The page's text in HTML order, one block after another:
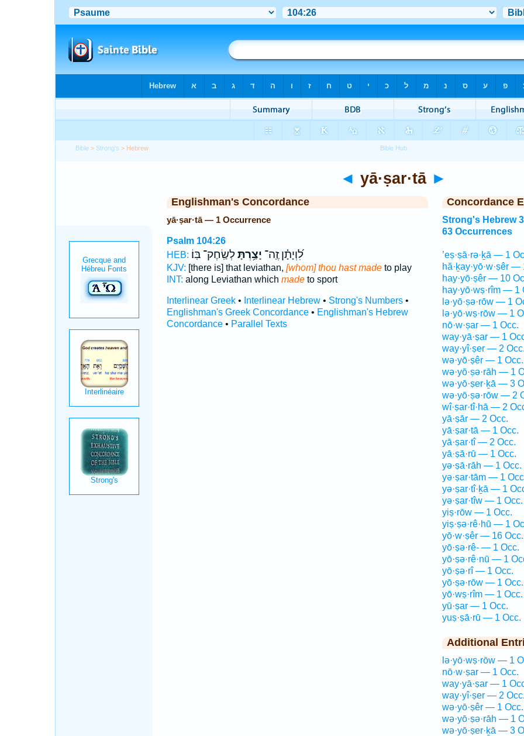
Bible > Strong's > Hebrew
◄ yā·ṣar·tā ►
Englishman's Concordance
yā·ṣar·tā — 1 Occurrence
Psalm 104:26
HEB:
לִ֝וְיָתָ֗ן זֶֽה־ יָצַ֥רְתָּלְשַֽׂחֶק־ בּֽוֹ׃
KJV: [there is] that leviathan, [whom] thou hast madeto play
INT: along Leviathan which madeto sport
Interlinear Greek• Interlinear Hebrew• Strong's Numbers•
Englishman's Greek Concordance• Englishman's Hebrew
Concordance• Parallel Texts
Concordance
Strong's Hebrew
63 Occurrences
’eṣ·ṣā·rə·ḵā — 1
hă·ḵay·yō·w·ṣêr —
hay·yō·ṣêr — 10
hay·yō·wṣ·rîm — 1
lə·yō·ṣə·rōw — 1
lə·yō·wṣ·rōw — 1
nō·w·ṣar — 1 Occ.
way·yā·ṣar — 1
way·yî·ṣer — 2 Occ.
wə·yō·ṣêr — 1 Occ.
wə·yō·ṣə·rāh — 1
wə·yō·ṣer·ḵā — 3
wə·yō·ṣə·rōw — 2
wî·ṣar·tî·hā — 2
yā·ṣār — 2 Occ.
yā·ṣar·tā — 1 Occ.
yā·ṣar·tî — 2 Occ.
yā·ṣā·rū — 1 Occ.
yə·ṣā·rāh — 1 Occ.
yə·ṣar·tām — 1
yə·ṣar·tî·ḵā — 1
yə·ṣar·tîw — 1 Occ.
yiṣ·rōw — 1 Occ.
yiṣ·ṣə·rê·hū — 1
yō·w·ṣêr — 16 Occ.
yō·ṣə·rê- — 1 Occ.
yō·ṣə·rê·nū — 1
yō·ṣə·rî — 1 Occ.
yō·ṣə·rōw — 1 Occ.
yō·wṣ·rîm — 1 Occ.
yū·ṣar — 1 Occ.
yuṣ·ṣā·rū — 1 Occ.
Additional
lə·yō·wṣ·rōw — 1
nō·w·ṣar — 1 Occ.
way·yā·ṣar — 1
way·yî·ṣer — 2 Occ.
wə·yō·ṣêr — 1 Occ.
wə·yō·ṣə·rāh — 1
wə·yō·ṣer·ḵā — 3